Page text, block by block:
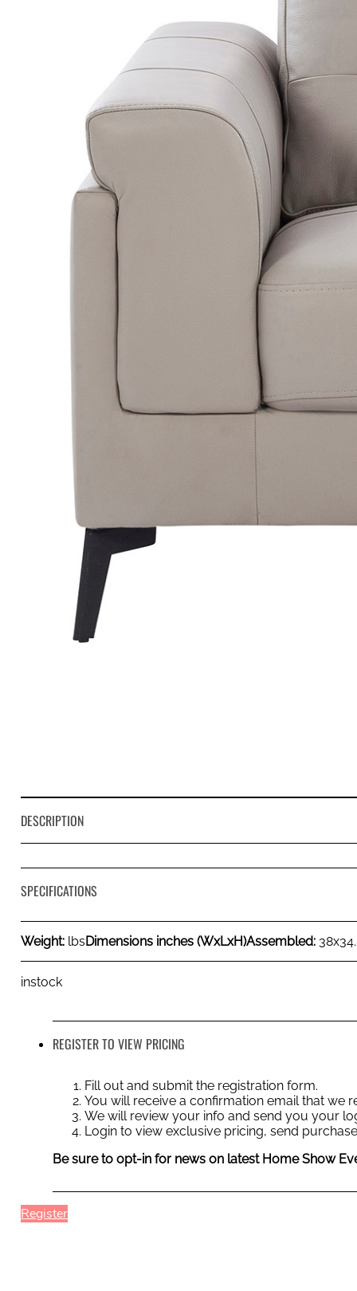
DESCRIPTION
SPECIFICATIONS
Weight: lbs Dimensions inches (WxLxH)Assembled:
instock
REGISTER TO VIEW PRICING
Fill out and submit the registration form.
You will receive a confirmation email that we
We will review your info and send you your
Login to view exclusive pricing, send
Be sure to opt-in for news on latest Home Show
Register